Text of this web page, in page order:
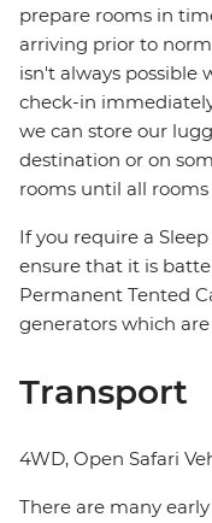
prepare rooms in
arriving prior to
isn't always possible
check-in
we can store our
destination or on
rooms until all rooms
If you require a
ensure that it is
Permanent Tented
generators which
Transport
4WD, Open Safari
There are many